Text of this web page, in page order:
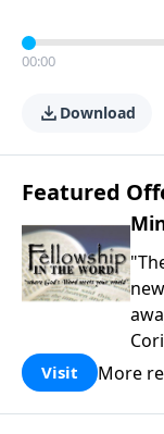
00:00
Download
Featured
Visit More